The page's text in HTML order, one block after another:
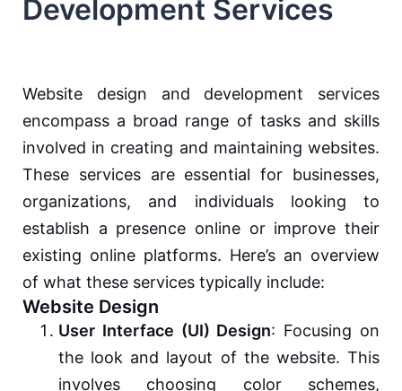
Development Services
Website design and development services
encompass a broad range of tasks and skills
involved in creating and maintaining websites.
These services are essential for businesses,
organizations, and individuals looking to
establish a presence online or improve their
existing online platforms. Here’s an overview
of what these services typically include:
Website Design
User Interface (UI) Design: Focusing on
the look and layout of the website. This
involves choosing color schemes,